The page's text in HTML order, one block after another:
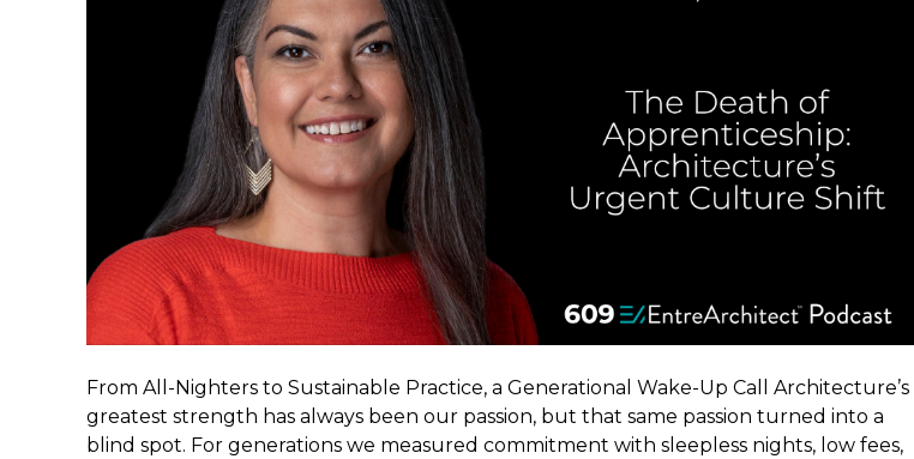
From All-Nighters to Sustainable Practice, a Generational Wake-Up Call Architecture’s
greatest strength has always been our passion, but that same passion turned into a
blind spot. For generations we measured commitment with sleepless nights, low fees,